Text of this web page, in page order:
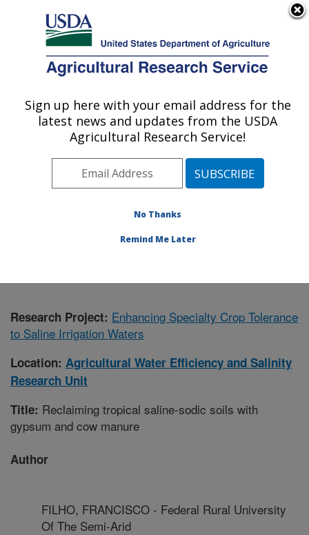
Here's how you know
Agricultural Research Service
U.S. DEPARTMENT OF AGRICULTURE
Agricultural Water Efficiency and Salinity
Research Unit: Riverside, CA
Pacific West Area
Riverside, California
Publications at this Location
Research Project: Enhancing Specialty Crop Tolerance
to Saline Irrigation Waters
Location: Agricultural Water Efficiency and Salinity
Research Unit
Title: Reclaiming tropical saline-sodic soils with
gypsum and cow manure
Author
FILHO, FRANCISCO - Federal Rural University
Of The Semi-Arid
Sign up here with your email address for the
latest news and updates from the USDA
Agricultural Research Service!
No Thanks
Remind Me Later